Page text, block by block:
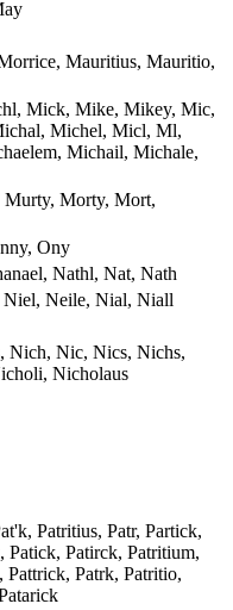
Mauritius, Mauritio,
Mick, Mike, Mikey, Mic,
Michel, Micl, Ml,
Michail, Michale,
Morty, Mort,
Ony
Nathl, Nat, Nath
Neile, Nial, Niall
Nich, Nic, Nics, Nichs,
Nicholaus
Patritius, Patr, Partick,
Patick, Patirck, Patritium,
Patrk, Patritio,